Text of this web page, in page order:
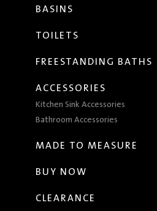
BASINS
TOILETS
FREESTANDING BATHS
ACCESSORIES
Kitchen Sink Accessories
Bathroom Accessories
MADE TO MEASURE
BUY NOW
CLEARANCE